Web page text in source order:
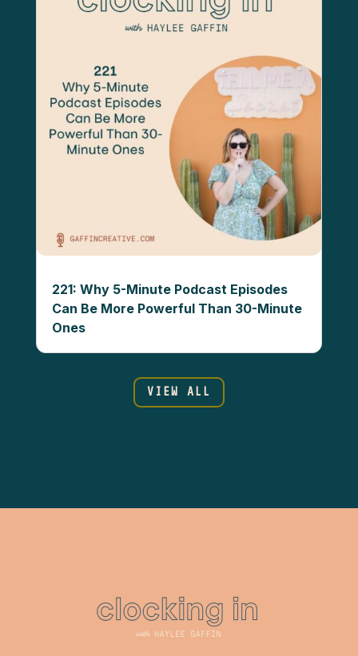
221: Why 5-Minute Podcast Episodes
Can Be More Powerful Than 30-Minute
Ones
VIEW ALL